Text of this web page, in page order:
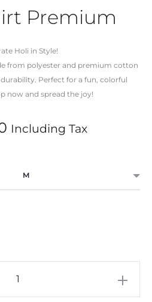
Premium
Holi in Style!
from polyester and premium cotton
Perfect for a fun, colorful
now and spread the joy!
Including Tax
M